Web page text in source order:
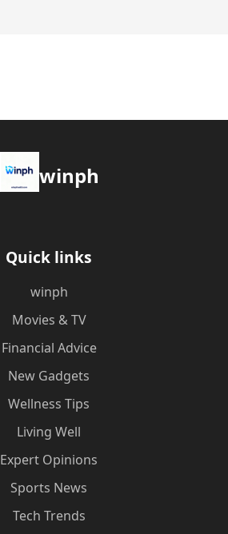
winph
Quick links
winph
Movies & TV
Financial Advice
New Gadgets
Wellness Tips
Living Well
Expert Opinions
Sports News
Tech Trends